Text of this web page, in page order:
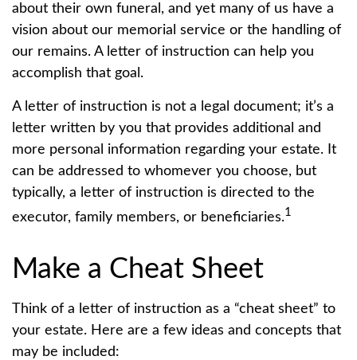
about their own funeral, and yet many of us have a
vision about our memorial service or the handling of
our remains. A letter of instruction can help you
accomplish that goal.
A letter of instruction is not a legal document; it’s a
letter written by you that provides additional and
more personal information regarding your estate. It
can be addressed to whomever you choose, but
typically, a letter of instruction is directed to the
executor, family members, or beneficiaries.1
Make a Cheat Sheet
Think of a letter of instruction as a “cheat sheet” to
your estate. Here are a few ideas and concepts that
may be included: